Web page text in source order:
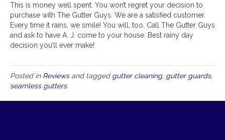
This is money well spent. You won’t regret your decision to
purchase with The Gutter Guys. We are a satisfied customer.
Every time it rains, we smile! You will, too. Call The Gutter Guys
and ask to have A. J. come to your house. Best rainy day
decision you’ll ever make!
Posted in Reviewsand tagged gutter cleaning, gutter guards,
seamless gutters